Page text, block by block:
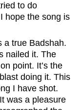
to do
hope the song is
a true Badshah.
nailed it. The
point. It’s the
doing it. This
I have shot.
was a pleasure